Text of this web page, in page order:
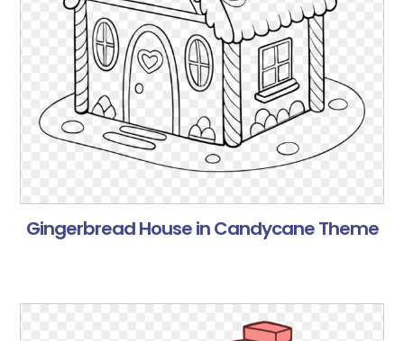
Gingerbread House in Candycane Theme